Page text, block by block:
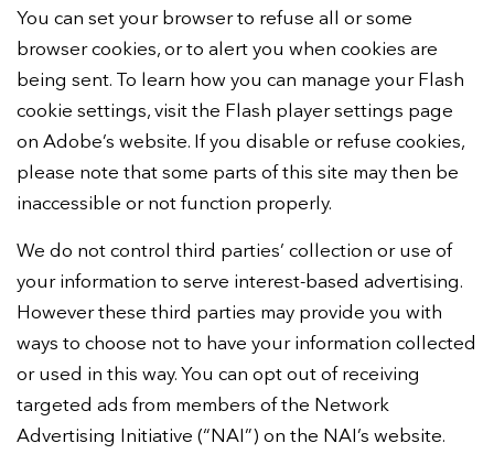
You can set your browser to refuse all or some
browser cookies, or to alert you when cookies are
being sent. To learn how you can manage your Flash
cookie settings, visit the Flash player settings page
on Adobe’s website. If you disable or refuse cookies,
please note that some parts of this site may then be
inaccessible or not function properly.
We do not control third parties’ collection or use of
your information to serve interest-based advertising.
However these third parties may provide you with
ways to choose not to have your information collected
or used in this way. You can opt out of receiving
targeted ads from members of the Network
Advertising Initiative (“NAI”) on the NAI’s website.